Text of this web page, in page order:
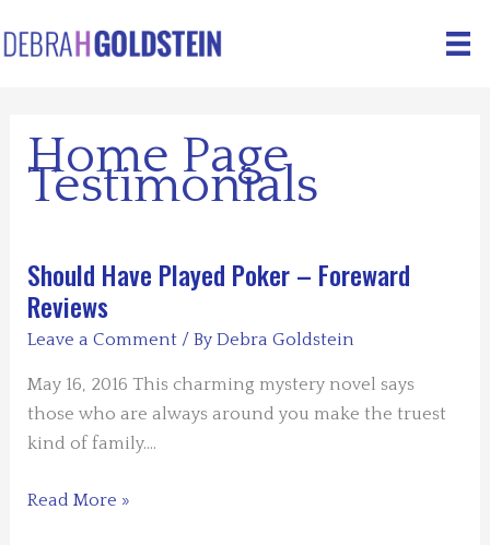
to
Home Page
Testimonials
Should Have Played Poker – Foreward
Reviews
Leave a Comment / ByDebra Goldstein
May 16, 2016 This charming mystery novel says
those who are always around you make the truest
kind of family.…
Should
Read More »